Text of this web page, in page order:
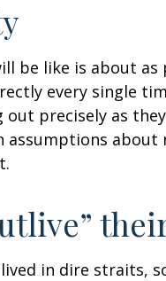
be like is about as
every single
precisely as
assumptions
in dire straits,